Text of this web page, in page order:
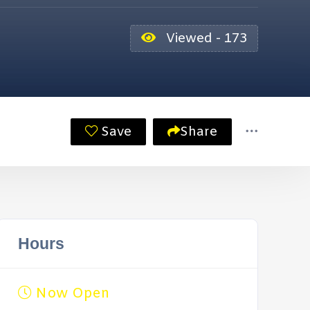
Viewed - 173
Save Share
Hours
Now Open